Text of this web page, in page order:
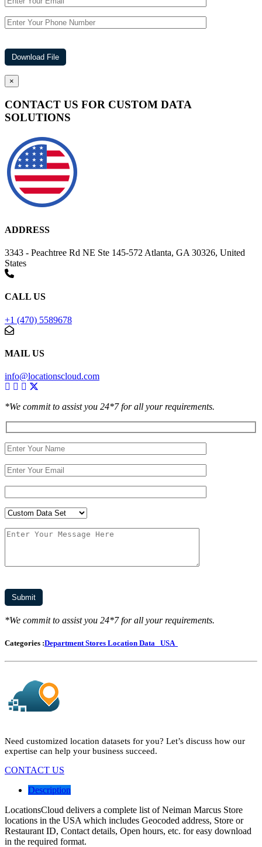
×
CONTACT US FOR CUSTOM DATA
SOLUTIONS
ADDRESS
3343 - Peachtree Rd NE Ste 145-572 Atlanta, GA 30326, United
States
CALL US
+1 (470) 5589678
MAIL US
info@locationscloud.com
*We commit to assist you 24*7 for all your requirements.
*We commit to assist you 24*7 for all your requirements.
Categories :Department Stores Location Data USA
Need customized location datasets for you? Let’s discuss how our
expertise can help your business succeed.
CONTACT US
Description
LocationsCloud delivers a complete list of Neiman Marcus Store
locations in the USA which includes Geocoded address, Store or
Restaurant ID, Contact details, Open hours, etc. for easy download
in the required format.